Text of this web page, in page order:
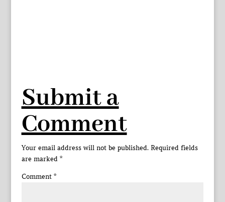
Submit a
Comment
Your email address will not be published. Required fields
are marked *
Comment *